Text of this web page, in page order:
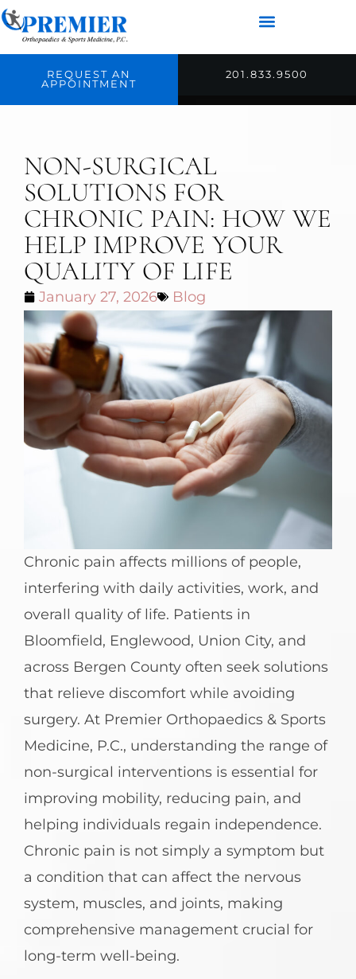
REQUEST AN
APPOINTMENT
201.833.9500
NON-SURGICAL
SOLUTIONS FOR
CHRONIC PAIN: HOW WE
HELP IMPROVE YOUR
QUALITY OF LIFE
January 27, 2026 Blog
Chronic pain affects millions of people,
interfering with daily activities, work, and
overall quality of life. Patients in
Bloomfield, Englewood, Union City, and
across Bergen County often seek solutions
that relieve discomfort while avoiding
surgery. At Premier Orthopaedics & Sports
Medicine, P.C., understanding the range of
non-surgical interventions is essential for
improving mobility, reducing pain, and
helping individuals regain independence.
Chronic pain is not simply a symptom but
a condition that can affect the nervous
system, muscles, and joints, making
comprehensive management crucial for
long-term well-being.